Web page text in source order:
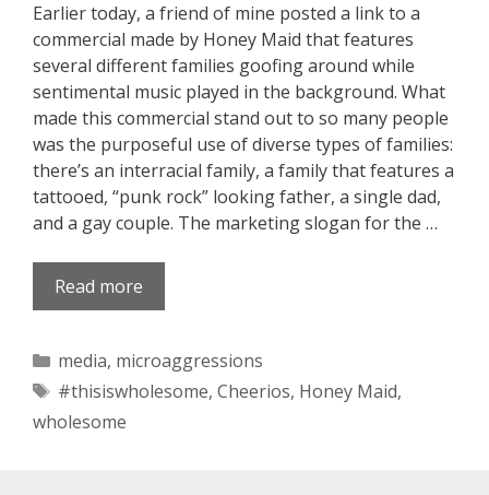
Earlier today, a friend of mine posted a link to a
commercial made by Honey Maid that features
several different families goofing around while
sentimental music played in the background. What
made this commercial stand out to so many people
was the purposeful use of diverse types of families:
there’s an interracial family, a family that features a
tattooed, “punk rock” looking father, a single dad,
and a gay couple. The marketing slogan for the …
Read more
Categories
media, microaggressions
Tags
#thisiswholesome, Cheerios, Honey Maid,
wholesome